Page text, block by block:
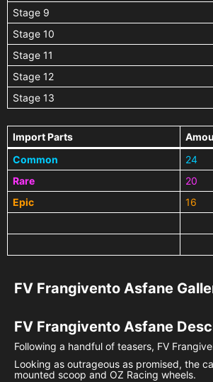
Stage 9
Stage 10
Stage 11
Stage 12
Stage 13
Import Parts
Common
24
Rare
20
Epic
16
FV Frangivento Asfane
FV Frangivento Asfane
Following a handful of teasers, FV
Looking as outrageous as promised, the
mounted scoop and OZ Racing wheels.